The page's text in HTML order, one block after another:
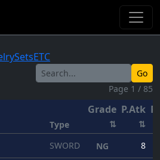
SetsETC
Go
Page 1 / 85
Type
Grade
⇅
P.Atk
⇅
SWORD NG 8